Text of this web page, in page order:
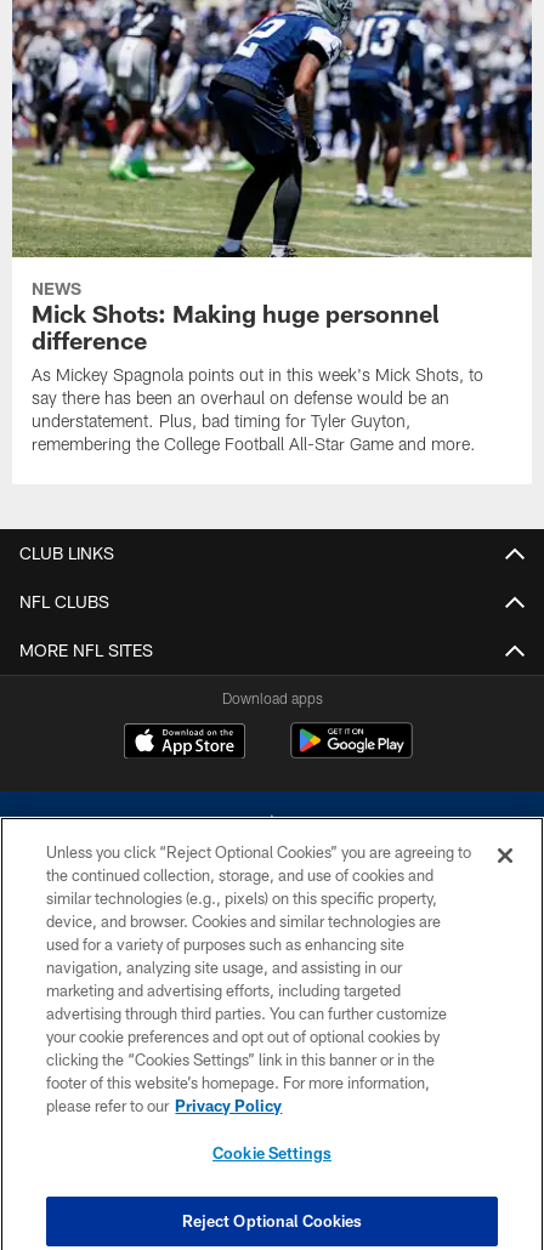
NEWS
Mick Shots: Making huge personnel
difference
As Mickey Spagnola points out in this week's Mick Shots, to
say there has been an overhaul on defense would be an
understatement. Plus, bad timing for Tyler Guyton,
remembering the College Football All-Star Game and more.
CLUB LINKS
NFL CLUBS
MORE NFL SITES
Download apps
©2026 Dallas Cowboys. All rights reserved. Do not duplicate in any form
without permission of the Dallas Cowboys. The Dallas Cowboys
Cheerleaders will not initiate contact with any person to request personal or
financial information.
PRIVACY POLICY
ACCESSIBILITY
SITE MAP
COOKIE SETTINGS
Unless you click “Reject Optional Cookies” you are agreeing to
the continued collection, storage, and use of cookies and
similar technologies (e.g., pixels) on this specific property,
device, and browser. Cookies and similar technologies are
used for a variety of purposes such as enhancing site
navigation, analyzing site usage, and assisting in our
marketing and advertising efforts, including targeted
advertising through third parties. You can further customize
your cookie preferences and opt out of optional cookies by
clicking the “Cookies Settings” link in this banner or in the
footer of this website’s homepage. For more information,
please refer to our Privacy Policy
Cookie Settings
Reject Optional Cookies